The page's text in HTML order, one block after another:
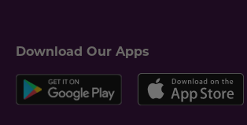
Download Our Apps